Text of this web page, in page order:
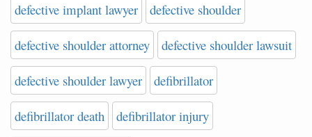
defective implant lawyer defective shoulder
defective shoulder attorney defective shoulder lawsuit
defective shoulder lawyer defibrillator
defibrillator death defibrillator injury